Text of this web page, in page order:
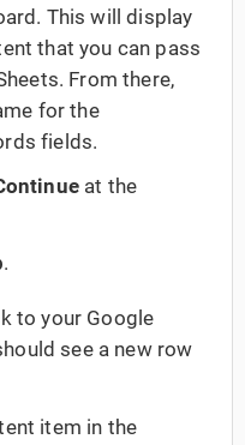
This will display
that you can pass
From there,
for the
fields.
at the
.
to your Google
see a new row
item in the